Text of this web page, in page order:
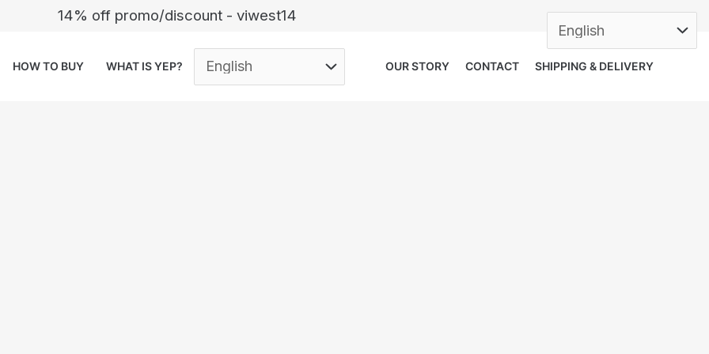
14% off promo/discount - viwest14
HOW TO BUY WHAT IS YEP? OUR STORY CONTACT SHIPPING & DELIVERY